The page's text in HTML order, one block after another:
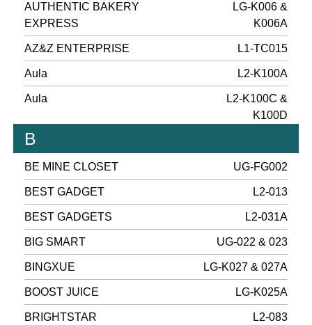
AUTHENTIC BAKERY
EXPRESS
LG-K006 &
K006A
AZ&Z ENTERPRISE L1-TC015
Aula L2-K100A
Aula
L2-K100C &
K100D
B
BE MINE CLOSET UG-FG002
BEST GADGET L2-013
BEST GADGETS L2-031A
BIG SMART UG-022 & 023
BINGXUE LG-K027 & 027A
BOOST JUICE LG-K025A
BRIGHTSTAR L2-083